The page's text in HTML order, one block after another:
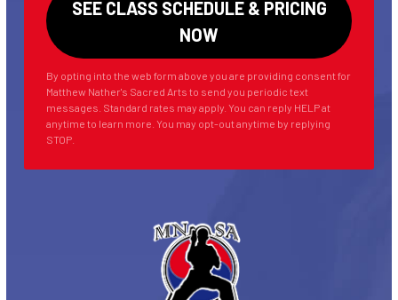
By opting into the web form above you are providing consent for
Matthew Nather's Sacred Arts to send you periodic text
messages. Standard rates may apply. You can reply HELP at
anytime to learn more. You may opt-out anytime by replying
STOP.